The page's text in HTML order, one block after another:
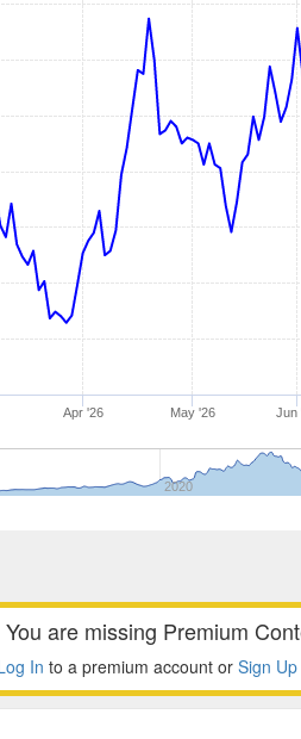
Apr '26 May '26 Jun
2020
You are missing Premium
In to a premium account or Sign Up